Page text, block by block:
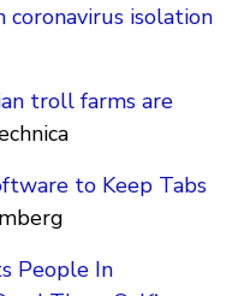
isolation
troll farms are
to Keep Tabs
People In